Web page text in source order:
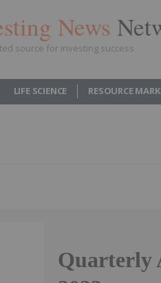
News
source for investing success
LIFE SCIENCE RESOURCE
Quarterly